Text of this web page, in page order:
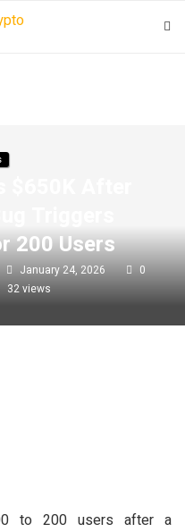
200 Users
January 24, 2026
0
32views
to 200 users after a